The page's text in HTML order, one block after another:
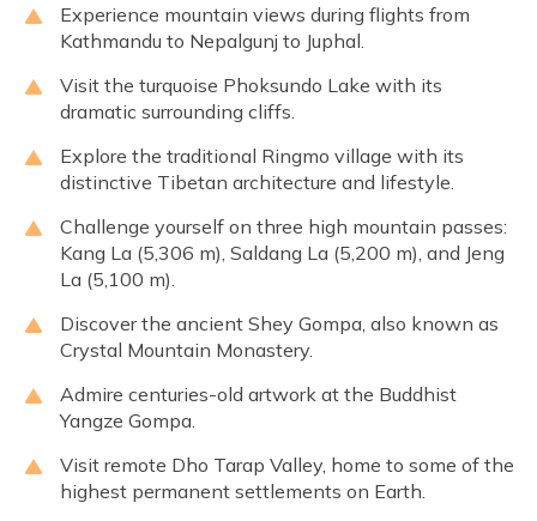
Experience mountain views during flights from
Kathmandu to Nepalgunj to Juphal.
Visit the turquoise Phoksundo Lake with its
dramatic surrounding cliffs.
Explore the traditional Ringmo village with its
distinctive Tibetan architecture and lifestyle.
Challenge yourself on three high mountain passes:
Kang La (5,306 m), Saldang La (5,200 m), and Jeng
La (5,100 m).
Discover the ancient Shey Gompa, also known as
Crystal Mountain Monastery.
Admire centuries-old artwork at the Buddhist
Yangze Gompa.
Visit remote Dho Tarap Valley, home to some of the
highest permanent settlements on Earth.